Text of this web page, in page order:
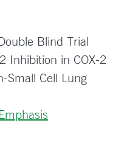
Blind Trial
Inhibition in COX-2
Small Cell Lung